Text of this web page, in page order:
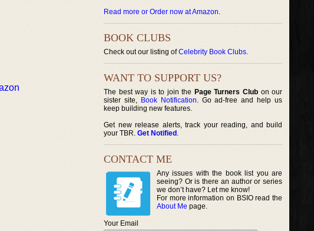
Read more or Order now at Amazon.
BOOK CLUBS
Check out our listing ofCelebrity Book Clubs.
WANT TO SUPPORT US?
The best way is to join the Page Turners Clubon our
sister site, Book Notification. Go ad-free and help us
keep building new features.
Get new release alerts, track your reading, and build
your TBR. Get Notified .
CONTACT ME
Any issues with the book list you are
seeing? Or is there an author or series
we don’t have? Let me know!
For more information on BSIO read the
About Me page.
Your Email